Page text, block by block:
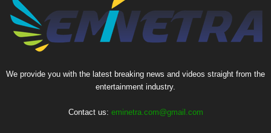
We provide you with the latest breaking news and videos straight from the
entertainment industry.
Contact us: eminetra.com@gmail.com